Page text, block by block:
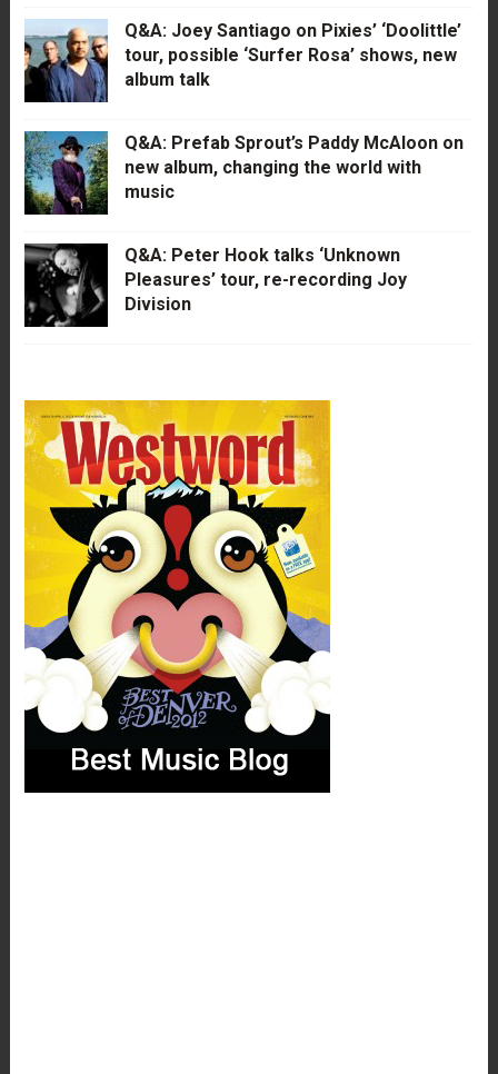
Q&A: Joey Santiago on Pixies’ ‘Doolittle’
tour, possible ‘Surfer Rosa’ shows, new
album talk
Q&A: Prefab Sprout’s Paddy McAloon on
new album, changing the world with
music
Q&A: Peter Hook talks ‘Unknown
Pleasures’ tour, re-recording Joy
Division